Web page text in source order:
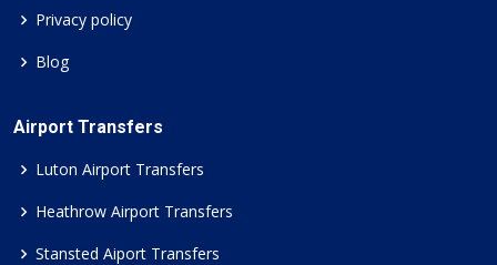
Privacy policy
Blog
Airport Transfers
Luton Airport Transfers
Heathrow Airport Transfers
Stansted Aiport Transfers